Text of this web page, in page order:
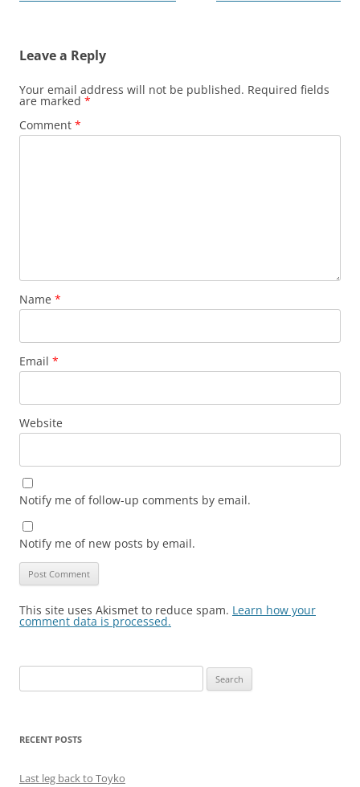
Leave a Reply
Your email address will not be published. Required fields
are marked *
Comment *
Name *
Email *
Website
Notify me of follow-up comments by email.
Notify me of new posts by email.
This site uses Akismet to reduce spam. Learn how your
comment data is processed.
for:
RECENT POSTS
Last leg back to Toyko